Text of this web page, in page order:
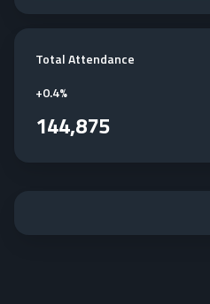
Total Attendance
+0.4%
144,875